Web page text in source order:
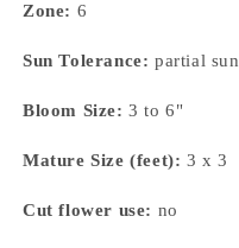
Zone: 6
Sun Tolerance: partial sun
Bloom Size: 3 to 6"
Mature Size (feet): 3 x 3
Cut flower use: no